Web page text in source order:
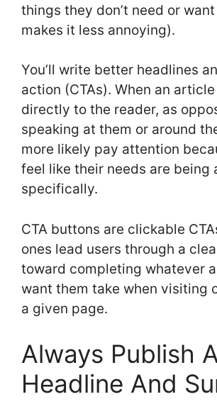
things they don’t need or
makes it less annoying).
You’ll write better headlines
action (CTAs). When an
directly to the reader, as
speaking at them or around
more likely pay attention
feel like their needs are being
specifically.
CTA buttons are clickable
ones lead users through a
toward completing whatever
want them take when visiting
a given page.
Always Publish
Headline And